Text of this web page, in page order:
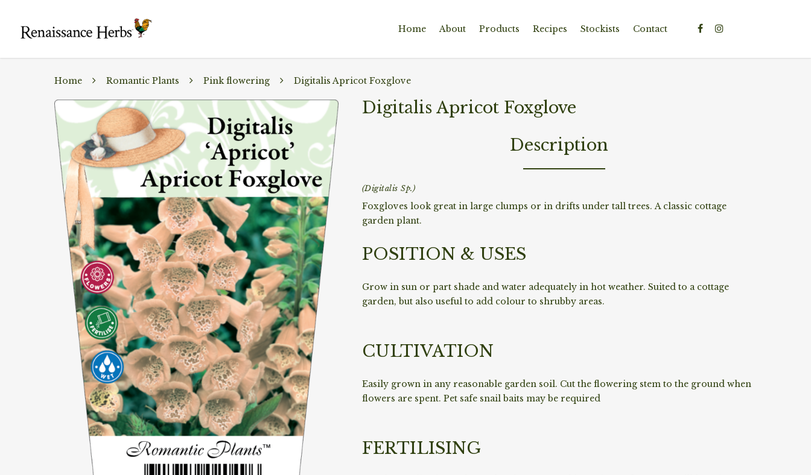
Home About Products Recipes Stockists Contact
Home Romantic Plants Pink flowering Digitalis Apricot Foxglove
Digitalis Apricot Foxglove
Description
(Digitalis Sp.)
Foxgloves look great in large clumps or in drifts under tall trees. A classic cottage
garden plant.
POSITION & USES
Grow in sun or part shade and water adequately in hot weather. Suited to a cottage
garden, but also useful to add colour to shrubby areas.
CULTIVATION
Easily grown in any reasonable garden soil. Cut the flowering stem to the ground when
flowers are spent. Pet safe snail baits may be required
FERTILISING